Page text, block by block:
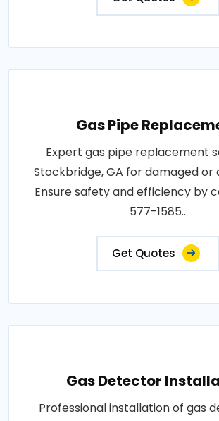
Gas Pipe
Expert gas pipe replacement
Stockbridge, GA for damaged or
Ensure safety and efficiency by
577-1585..
Get Quotes
Gas Detector
Professional installation of gas